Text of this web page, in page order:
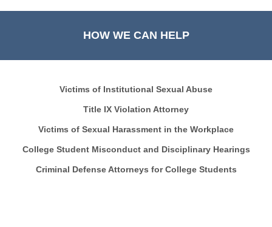
HOW WE CAN HELP
Victims of Institutional Sexual Abuse
Title IX Violation Attorney
Victims of Sexual Harassment in the Workplace
College Student Misconduct and Disciplinary Hearings
Criminal Defense Attorneys for College Students